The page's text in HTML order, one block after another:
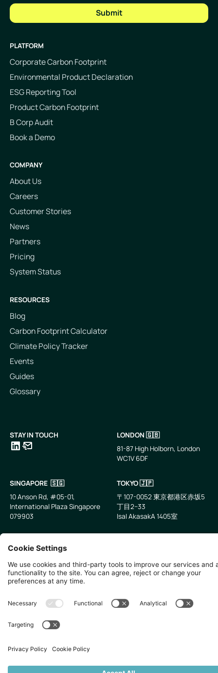
PLATFORM
Corporate Carbon Footprint
Environmental Product Declaration
ESG Reporting Tool
Product Carbon Footprint
B Corp Audit
Book a Demo
COMPANY
About Us
Careers
Customer Stories
News
Partners
Pricing
System Status
RESOURCES
Blog
Carbon Footprint Calculator
Climate Policy Tracker
Events
Guides
Glossary
STAY IN TOUCH
LONDON 🇬🇧
81-87 High Holborn, London
WC1V 6DF
SINGAPORE 🇸🇬
10 Anson Rd, #05-01,
International Plaza Singapore
079903
TOKYO 🇯🇵
〒107-0052 東京都港区赤坂5
丁目2−33
IsaI AkasakA 1405室
©2026 Zevero. All rights reserved.
Privacy PolicyCookies Settings